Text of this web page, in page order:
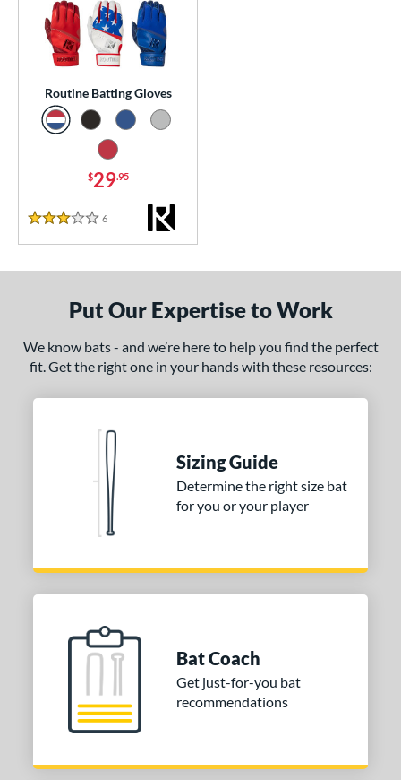
Gloves 1 matching results
SOON
Routine Batting Gloves
$29.95
3 Stars
6
Put Our Expertise to Work
We know bats - and we’re here to help you find the perfect
fit. Get the right one in your hands with these resources:
Sizing Guide
Determine the right size bat
for you or your player
Bat Coach
Get just-for-you bat
recommendations